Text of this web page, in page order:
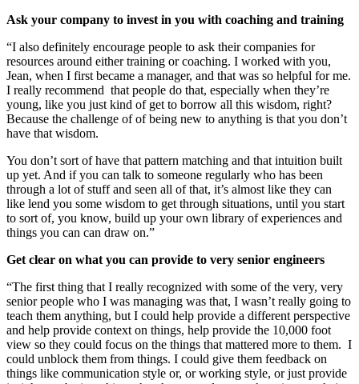
Ask your company to invest in you with coaching and training
“I also definitely encourage people to ask their companies for
resources around either training or coaching. I worked with you,
Jean, when I first became a manager, and that was so helpful for me.
I really recommend that people do that, especially when they’re
young, like you just kind of get to borrow all this wisdom, right?
Because the challenge of of being new to anything is that you don’t
have that wisdom.
You don’t sort of have that pattern matching and that intuition built
up yet. And if you can talk to someone regularly who has been
through a lot of stuff and seen all of that, it’s almost like they can
like lend you some wisdom to get through situations, until you start
to sort of, you know, build up your own library of experiences and
things you can can draw on.”
Get clear on what you can provide to very senior engineers
“The first thing that I really recognized with some of the very, very
senior people who I was managing was that, I wasn’t really going to
teach them anything, but I could help provide a different perspective
and help provide context on things, help provide the 10,000 foot
view so they could focus on the things that mattered more to them. I
could unblock them from things. I could give them feedback on
things like communication style or, or working style, or just provide